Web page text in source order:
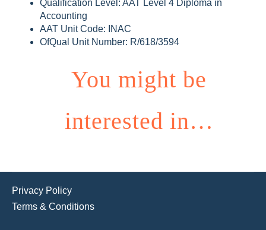
Qualification Level: AAT Level 4 Diploma in
Accounting
AAT Unit Code: INAC
OfQual Unit Number: R/618/3594
You might be
interested in…
Privacy Policy
Terms & Conditions